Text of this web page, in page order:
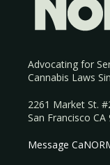
Advocating for
Cannabis Laws
2261 Market St.
San Francisco CA
Message